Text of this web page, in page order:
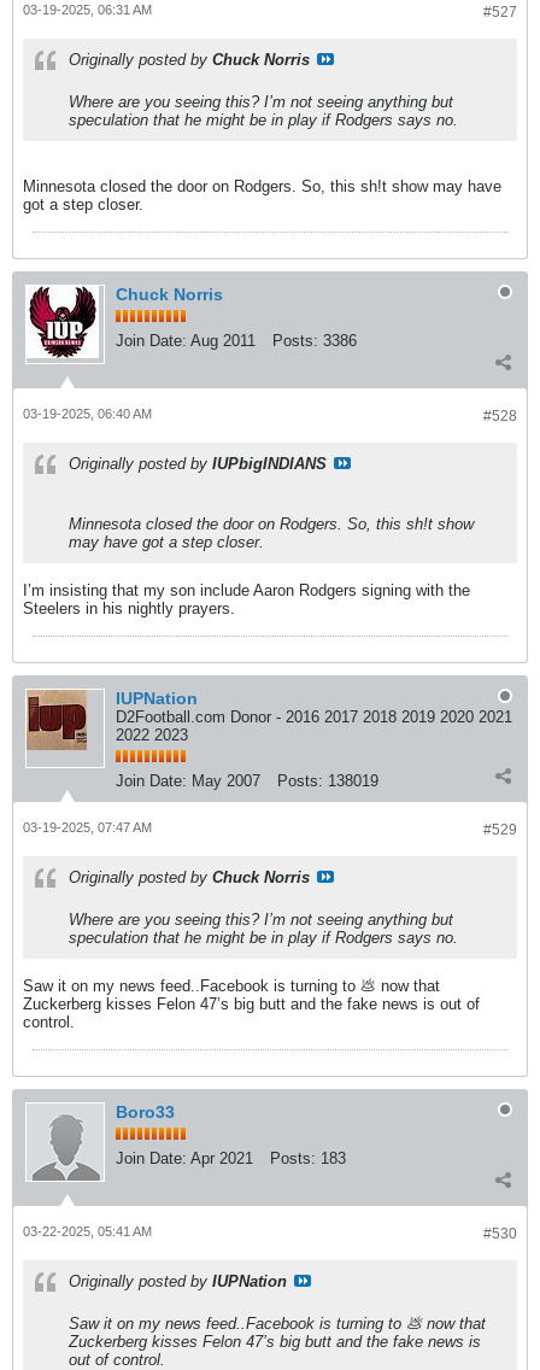
#527
03-19-2025, 06:31 AM
Originally posted by Chuck Norris
Where are you seeing this? I’m not seeing anything but
speculation that he might be in play if Rodgers says no.
Minnesota closed the door on Rodgers. So, this sh!t show may have
got a step closer.
Chuck Norris
Join Date: Aug 2011 Posts: 3386
#528
03-19-2025, 06:40 AM
Originally posted by IUPbigINDIANS
Minnesota closed the door on Rodgers. So, this sh!t show
may have got a step closer.
I’m insisting that my son include Aaron Rodgers signing with the
Steelers in his nightly prayers.
IUPNation
D2Football.com Donor - 2016 2017 2018 2019 2020 2021
2022 2023
Join Date: May 2007 Posts: 138019
#529
03-19-2025, 07:47 AM
Originally posted by Chuck Norris
Where are you seeing this? I’m not seeing anything but
speculation that he might be in play if Rodgers says no.
Saw it on my news feed..Facebook is turning to 💩 now that
Zuckerberg kisses Felon 47’s big butt and the fake news is out of
control.
Boro33
Join Date: Apr 2021 Posts: 183
#530
03-22-2025, 05:41 AM
Originally posted by IUPNation
Saw it on my news feed..Facebook is turning to 💩 now that
Zuckerberg kisses Felon 47’s big butt and the fake news is
out of control.